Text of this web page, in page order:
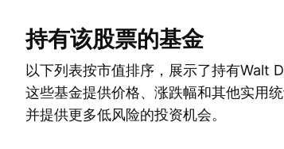
持有该股票的基金
以下列表按市值排序，展示了持有Walt
这些基金提供价格、涨跌幅和其他实用
并提供更多低风险的投资机会。